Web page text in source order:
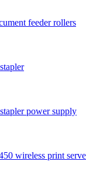
feeder rollers
power supply
wireless print